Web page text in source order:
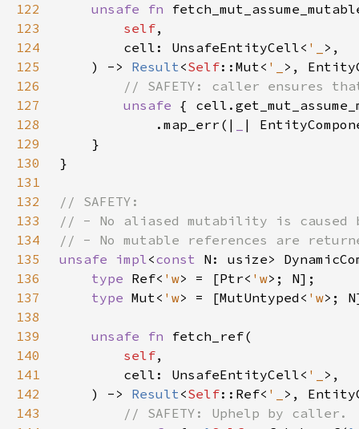
122
unsafe fn
123
self
124
        cell: UnsafeEntityCell<
'_
125
    ) ->
Result<Self::Mut< '_
126
127
unsafe {
128
            .map_err(|
|
129
130
131
132
133
134
135
unsafe impl<const N: usize>
136
type Ref< 'w> = [Ptr< 'w
137
type Mut< 'w> = [MutUntyped< 'w
138
139
unsafe fn
140
self
141
        cell: UnsafeEntityCell<
'_
142
    ) ->
Result<Self::Ref< '_
143